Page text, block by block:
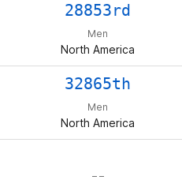
28853rd
Men
North America
32865th
Men
North America
– –